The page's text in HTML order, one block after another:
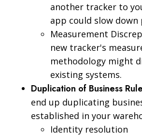
another tracker to
app could slow down
Measurement
new tracker's
methodology might
existing systems.
Duplication of Business
end up duplicating
established in your
Identity resolution